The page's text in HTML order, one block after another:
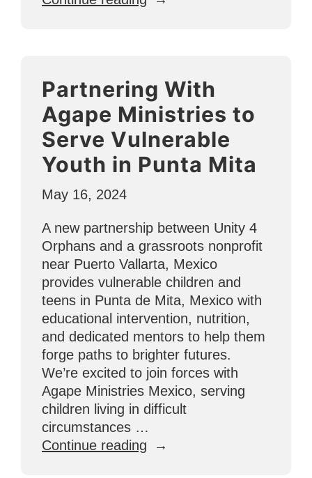
for
Orphaned
and
Vulnerable
Children”
Partnering With
Agape Ministries to
Serve Vulnerable
Youth in Punta Mita
May 16, 2024
A new partnership between Unity 4
Orphans and a grassroots nonprofit
near Puerto Vallarta, Mexico
provides vulnerable children and
teens in Punta de Mita, Mexico with
educational intervention, nutrition,
and dedicated mentors to help them
forge paths to brighter futures.
We’re excited to join forces with
Agape Ministries Mexico, serving
children living in difficult
circumstances …
Continue reading “Partnering